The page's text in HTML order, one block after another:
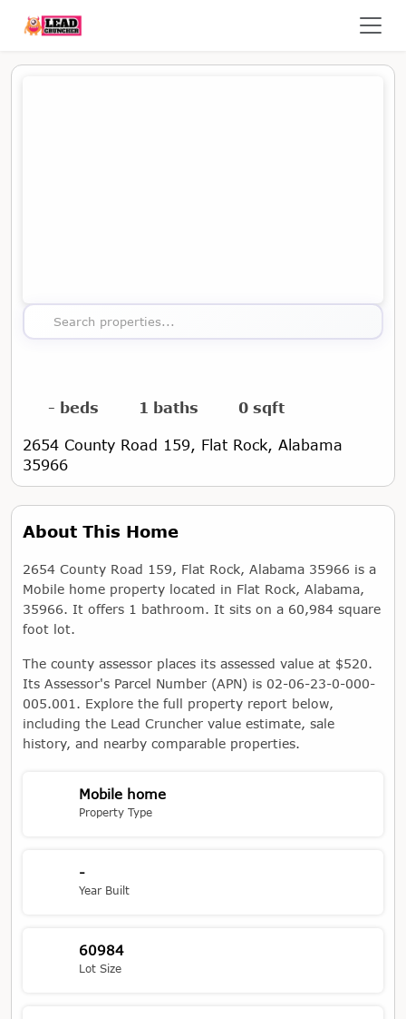
Search properties...
- beds 1 baths 0 sqft
2654 County Road 159, Flat Rock, Alabama
35966
Map showing the location of this property
About This Home
2654 County Road 159, Flat Rock, Alabama 35966 is a
Mobile home property located in Flat Rock, Alabama,
35966. It offers 1 bathroom. It sits on a 60,984 square
foot lot.
The county assessor places its assessed value at $520.
Its Assessor's Parcel Number (APN) is 02-06-23-0-000-
005.001. Explore the full property report below,
including the Lead Cruncher value estimate, sale
history, and nearby comparable properties.
Mobile home
Property Type
-
Year Built
60984
Lot Size